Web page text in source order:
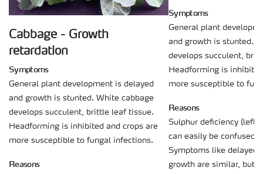
Cabbage - Growth
retardation
Symptoms
General plant development is delayed
and growth is stunted. White cabbage
develops succulent, brittle leaf tissue.
Headforming is inhibited and crops are
more susceptible to fungal infections.
Reasons
Symptoms
General plant
and growth is stunted.
develops succulent,
Headforming is
more susceptible to
Reasons
Sulphur deficiency (left
can easily be confused
Symptoms like delayed
growth are similar, but